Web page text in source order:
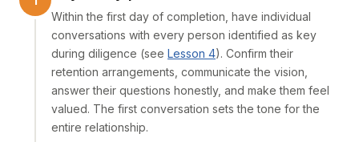
Within the first day of completion, have individual
conversations with every person identified as key
during diligence (see Lesson 4). Confirm their
retention arrangements, communicate the vision,
answer their questions honestly, and make them feel
valued. The first conversation sets the tone for the
entire relationship.